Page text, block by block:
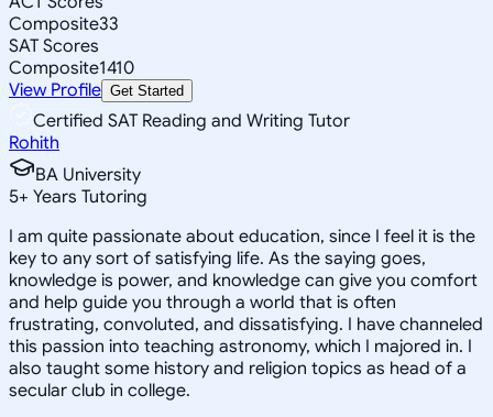
Composite33
SAT Scores
Composite1410
View Profile Get Started
Certified SAT Reading and Writing Tutor
Rohith
BA University
5+ Years Tutoring
I am quite passionate about education, since I feel it is the
key to any sort of satisfying life. As the saying goes,
knowledge is power, and knowledge can give you comfort
and help guide you through a world that is often
frustrating, convoluted, and dissatisfying. I have channeled
this passion into teaching astronomy, which I majored in. I
also taught some history and religion topics as head of a
secular club in college.